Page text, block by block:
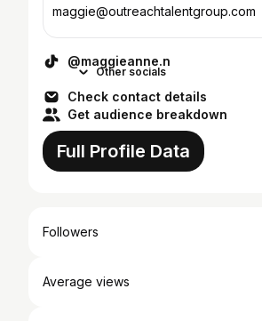
maggie@outreachtalentgroup.com
@maggieanne.n
Other socials
Check contact details
Get audience breakdown
Full Profile Data
Followers
Average views